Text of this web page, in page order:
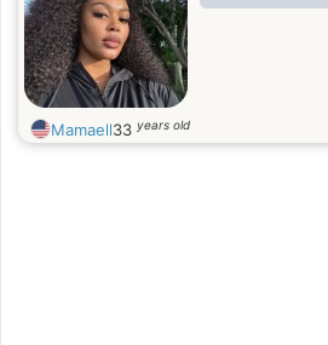
Mamaell33 years old